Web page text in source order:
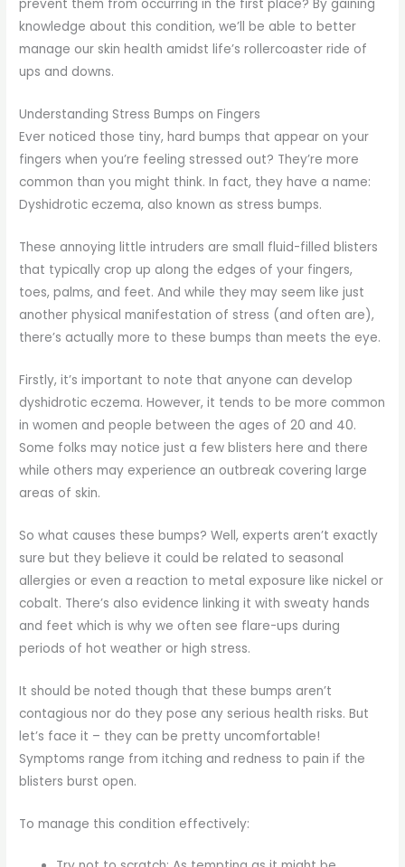
prevent them from occurring in the first place? By gaining
knowledge about this condition, we’ll be able to better
manage our skin health amidst life’s rollercoaster ride of
ups and downs.
Understanding Stress Bumps on Fingers
Ever noticed those tiny, hard bumps that appear on your
fingers when you’re feeling stressed out? They’re more
common than you might think. In fact, they have a name:
Dyshidrotic eczema, also known as stress bumps.
These annoying little intruders are small fluid-filled blisters
that typically crop up along the edges of your fingers,
toes, palms, and feet. And while they may seem like just
another physical manifestation of stress (and often are),
there’s actually more to these bumps than meets the eye.
Firstly, it’s important to note that anyone can develop
dyshidrotic eczema. However, it tends to be more common
in women and people between the ages of 20 and 40.
Some folks may notice just a few blisters here and there
while others may experience an outbreak covering large
areas of skin.
So what causes these bumps? Well, experts aren’t exactly
sure but they believe it could be related to seasonal
allergies or even a reaction to metal exposure like nickel or
cobalt. There’s also evidence linking it with sweaty hands
and feet which is why we often see flare-ups during
periods of hot weather or high stress.
It should be noted though that these bumps aren’t
contagious nor do they pose any serious health risks. But
let’s face it – they can be pretty uncomfortable!
Symptoms range from itching and redness to pain if the
blisters burst open.
To manage this condition effectively: